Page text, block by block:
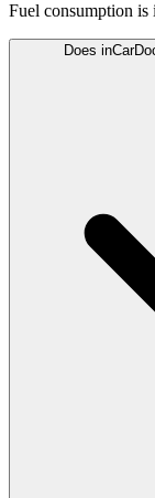
Fuel consumption is
Does